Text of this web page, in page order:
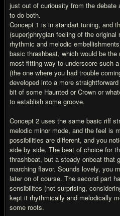
just out of curiousity from the debate
to do both.
Concept 1 is in standart tuning, and
(super)phrygian feeling of the
rhythmic and melodic
basic thrashbeat, which would be
most fitting way to underscore such
(the one where you had trouble
developed into a more
bit of some Haunted or Crown or
to establish some groove.
Concept 2 uses the same basic riff
melodic minor mode, and the feel is
possibilities are different, and you
side by side. The beat of choice for
thrashbeat, but a steady onbeat that
marching flavor. Sounds lovely, you
later on of course. The second part
sensibilites (not surprising,
kept it rhythmically and melodically
some roots.